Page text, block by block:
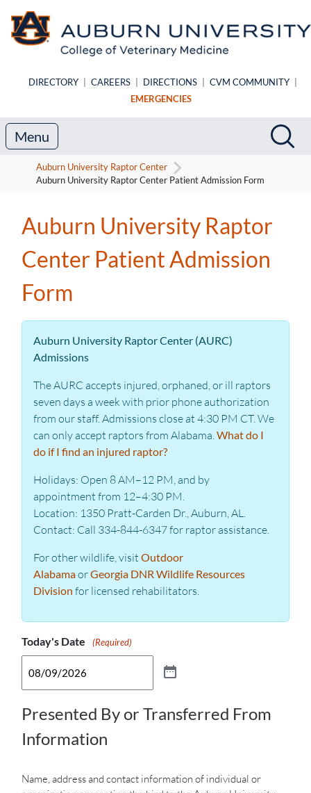
DIRECTORY CAREERS DIRECTIONS CVM COMMUNITY
EMERGENCIES
Search
Menu
Auburn University Raptor Center
Auburn University Raptor Center Patient Admission Form
Auburn University Raptor
Center Patient Admission
Form
Auburn University Raptor Center (AURC)
Admissions
The AURC accepts injured, orphaned, or ill raptors
seven days a week with prior phone authorization
from our staff. Admissions close at 4:30 PM CT. We
can only accept raptors from Alabama. What do I
do if I find an injured raptor?
Holidays: Open 8 AM–12 PM, and by
appointment from 12–4:30 PM.
Location: 1350 Pratt-Carden Dr., Auburn, AL.
Contact: Call 334-844-6347 for raptor assistance.
For other wildlife, visit Outdoor
AlabamaorGeorgia DNR Wildlife Resources
Division for licensed rehabilitators.
Admission Form
Today's Date (Required)
Presented By or Transferred From
Information
Name, address and contact information of individual or